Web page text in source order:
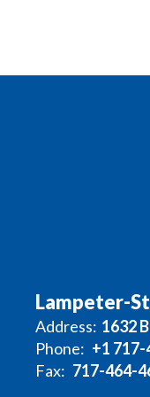
Lampeter-
Address: 1632
Phone: +1
Fax: 717-464-